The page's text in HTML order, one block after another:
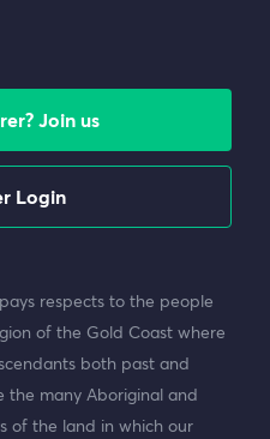
Join us
Login
respects to the people
of the Gold Coast where
both past and
the many Aboriginal and
of the land in which our